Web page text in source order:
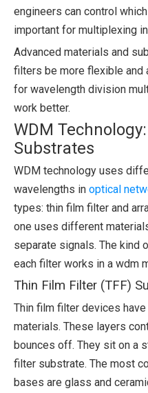
engineers can control
important for multiplexing
Advanced materials and
filters be more flexible and
for wavelength division
work better.
WDM
Substrates
WDM technology uses
wavelengths in optical
types: thin film filter and
one uses different
separate signals. The kind
each filter works in a wdm
Thin Film Filter (TFF)
Thin film filter devices
materials. These layers
bounces off. They sit on a
filter substrate. The most
bases are glass and